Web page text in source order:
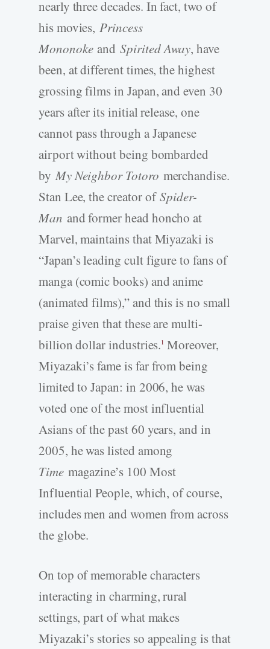
nearly three decades. In fact, two of
his movies, Princess
MononokeandSpirited Away, have
been, at different times, the highest
grossing films in Japan, and even 30
years after its initial release, one
cannot pass through a Japanese
airport without being bombarded
by My Neighbor Totoro merchandise.
Stan Lee, the creator ofSpider-
Man and former head honcho at
Marvel, maintains that Miyazaki is
“Japan’s leading cult figure to fans of
manga (comic books) and anime
(animated films),” and this is no small
praise given that these are multi-
billion dollar industries.1 Moreover,
Miyazaki’s fame is far from being
limited to Japan: in 2006, he was
voted one of the most influential
Asians of the past 60 years, and in
2005, he was listed among
Time magazine’s 100 Most
Influential People, which, of course,
includes men and women from across
the globe.
On top of memorable characters
interacting in charming, rural
settings, part of what makes
Miyazaki’s stories so appealing is that